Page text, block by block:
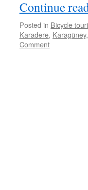
Continue
Posted in Bicycle
Karadere, Karagüney,
Comment